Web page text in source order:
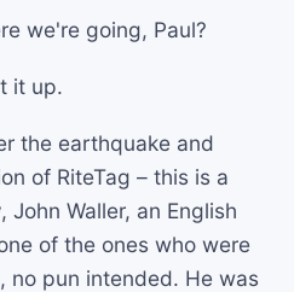
we're going, Paul?
it up.
the earthquake and
of RiteTag – this is a
Waller, an English
of the ones who were
no pun intended. He was